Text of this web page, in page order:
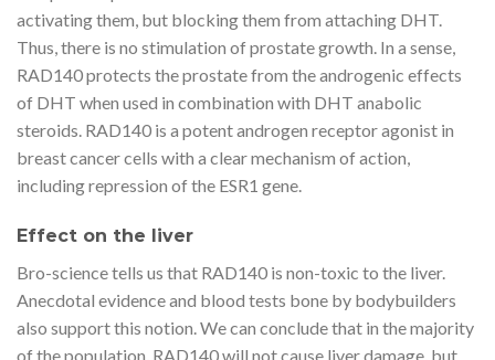
activating them, but blocking them from attaching DHT.
Thus, there is no stimulation of prostate growth. In a sense,
RAD140 protects the prostate from the androgenic effects
of DHT when used in combination with DHT anabolic
steroids. RAD140 is a potent androgen receptor agonist in
breast cancer cells with a clear mechanism of action,
including repression of the ESR1 gene.
Effect on the liver
Bro-science tells us that RAD140 is non-toxic to the liver.
Anecdotal evidence and blood tests bone by bodybuilders
also support this notion. We can conclude that in the majority
of the population, RAD140 will not cause liver damage, but